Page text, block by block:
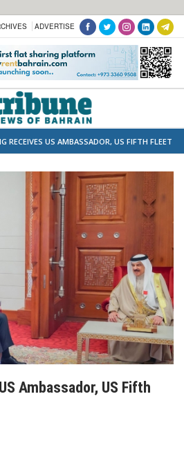
ADVERTISE
RECEIVES US AMBASSADOR, US FIFTH FLEET
Ambassador, US Fifth